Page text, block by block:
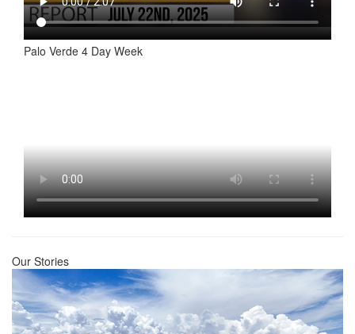
Palo Verde 4 Day Week
Our Stories